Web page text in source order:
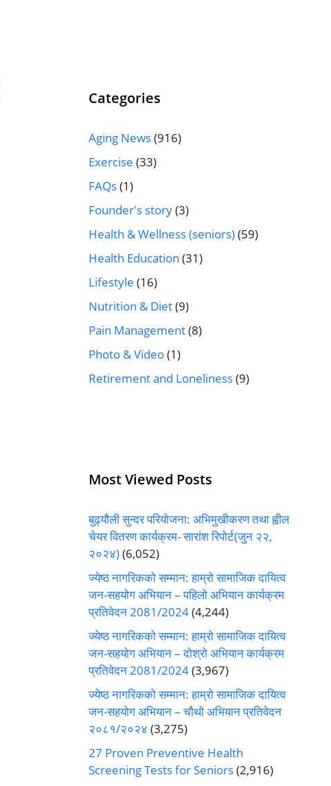
Categories
Aging News(916)
Exercise (33)
FAQs(1)
Founder's story(3)
Health & Wellness (seniors)(59)
Health Education (31)
Lifestyle (16)
Nutrition & Diet(9)
Pain Management(8)
Photo & Video(1)
Retirement and Loneliness(9)
Most Viewed Posts
बुढ्यौली सुन्दर परियोजना: अभिमुखीकरण तथा ह्वील
चेयर वितरण कार्यक्रम- सारांश रिपोर्ट(जुन २२,
२०२४)(6,052)
ज्येष्ठ नागरिकको सम्मान: हाम्रो सामाजिक दायित्व
जन-सहयोग अभियान – पहिलो अभियान कार्यक्रम
प्रतिवेदन 2081/2024(4,244)
ज्येष्ठ नागरिकको सम्मान: हाम्रो सामाजिक दायित्व
जन-सहयोग अभियान – दोश्रो अभियान कार्यक्रम
प्रतिवेदन 2081/2024(3,967)
ज्येष्ठ नागरिकको सम्मान: हाम्रो सामाजिक दायित्व
जन-सहयोग अभियान – चौथो अभियान प्रतिवेदन
२०८१/२०२४ (3,275)
27 Proven Preventive Health
Screening Tests for Seniors(2,916)